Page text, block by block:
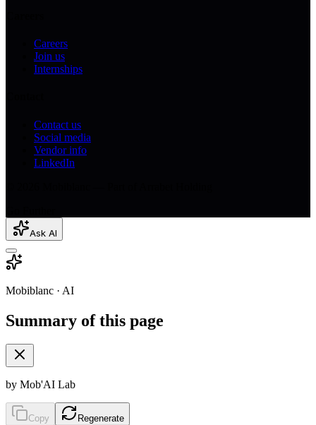
Careers
Join us
Internships
Contact us
Social media
Vendor info
LinkedIn
Ask AI
Mobiblanc · AI
Summary of this page
by Mob'AI Lab
Copy Regenerate